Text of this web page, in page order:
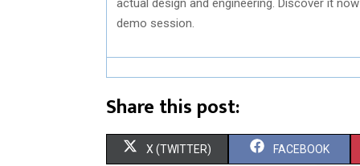
demo session.
Share this post:
S
X (TWITTER) S
FACEBOOK